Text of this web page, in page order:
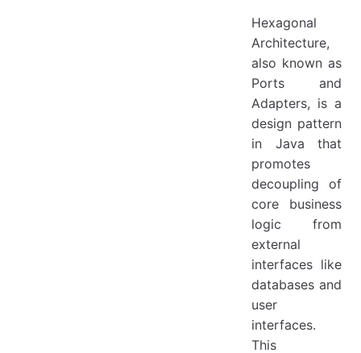
Hexagonal
Architecture,
also known as
Ports and
Adapters, is a
design pattern
in Java that
promotes
decoupling of
core business
logic from
external
interfaces like
databases and
user
interfaces.
This